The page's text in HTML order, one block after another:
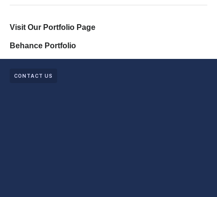
Visit Our Portfolio Page
Behance Portfolio
CONTACT US